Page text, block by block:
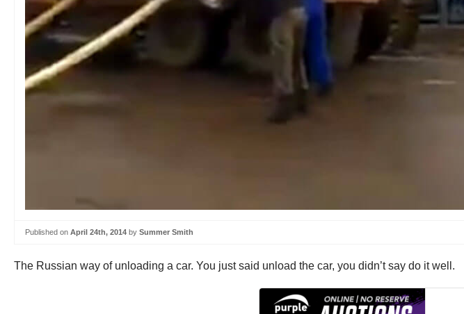
Published on April 24th, 2014 by Summer Smith
The Russian way of unloading a car. You just said unload the car, you didn’t say do it well.